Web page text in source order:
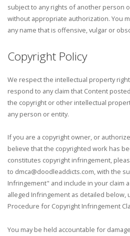
subject to any rights of another person
without appropriate authorization. You
any name that is offensive, vulgar or
Copyright Policy
We respect the intellectual property
respond to any claim that Content
the copyright or other intellectual
any person or entity.
If you are a copyright owner, or
believe that the copyrighted work has
constitutes copyright infringement,
to dmca@doodleaddicts.com, with the
Infringement" and include in your claim
alleged Infringement as detailed below,
Procedure for Copyright Infringement
You may be held accountable for